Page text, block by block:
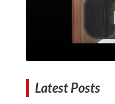
Latest Posts